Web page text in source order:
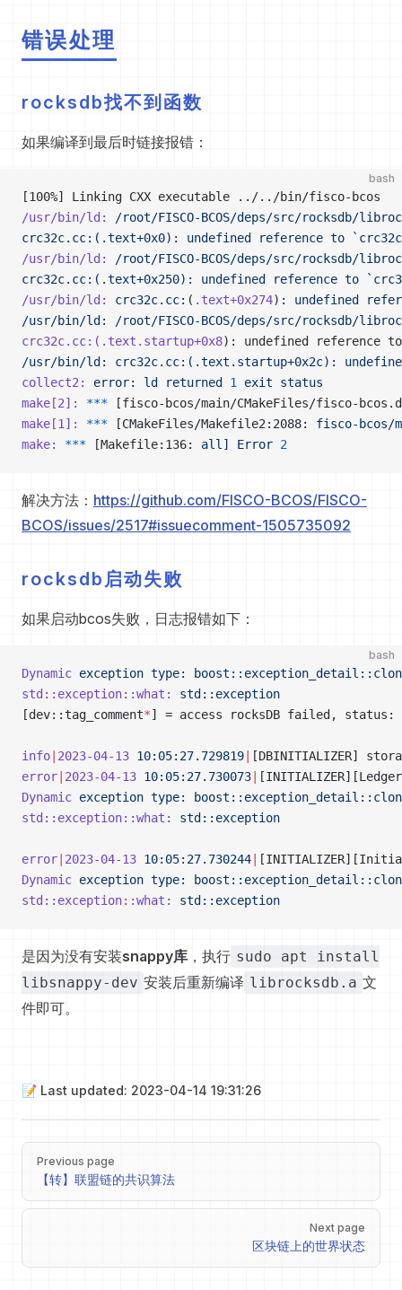
错误处理
rocksdb找不到函数
如果编译到最后时链接报错：
bash
[100%] Linking CXX executable ../../bin/fisco-bcos
/usr/bin/ld:
/root/FISCO-BCOS/deps/src/rocksdb/
crc32c.cc:(.text+0x0): undefined reference to
/usr/bin/ld:
/root/FISCO-BCOS/deps/src/rocksdb/
crc32c.cc:(.text+0x250): undefined reference to
/usr/bin/ld:
crc32c.cc: ( .text+0x274) : undefined
/usr/bin/ld: /root/FISCO-BCOS/deps/src/rocksdb/
crc32c.cc:(.text.startup+0x8): undefined reference
/usr/bin/ld: crc32c.cc:(.text.startup+0x2c):
collect2:
error: ld returned 1 exit status
make[2]:
*** [fisco-bcos/main/CMakeFiles/fisco-
make[1]:
*** [CMakeFiles/Makefile2:2088: fisco-bcos/
make:
*** [Makefile:136: all] Error 2
解决方法： https://github.com/FISCO-BCOS/FISCO-
BCOS/issues/2517#issuecomment-1505735092
rocksdb启动失败
如果启动bcos失败，日志报错如下：
bash
Dynamic exception type:
std::exception::what:
std::exception
[dev::tag_comment*] = access rocksDB failed, status:
info 2023-04-13 10:05:27.729819
[DBINITIALIZER]
error 2023-04-13 10:05:27.730073
Dynamic exception type:
std::exception::what:
std::exception
error 2023-04-13 10:05:27.730244
Dynamic exception type:
std::exception::what:
std::exception
是因为没有安装snappy库 ，执行 sudo apt install
libsnappy-dev 安装后重新编译 librocksdb.a 文
件即可。
📝 Last updated: 2023-04-14 19:31:26
Pager
Previous page
【转】联盟链的共识算法
Next page
区块链上的世界状态